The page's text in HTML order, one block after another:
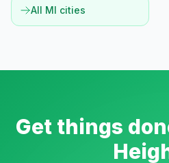
All MI cities
Get things